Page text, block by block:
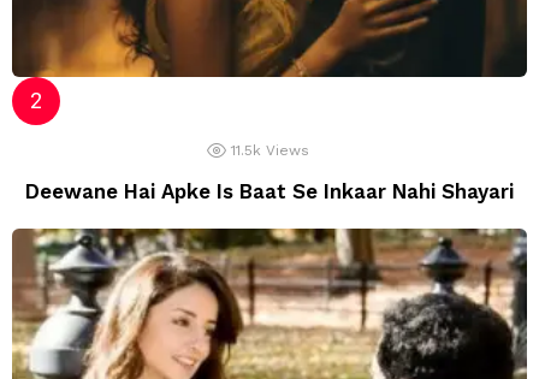
11.5k Views
Deewane Hai Apke Is Baat Se Inkaar Nahi Shayari